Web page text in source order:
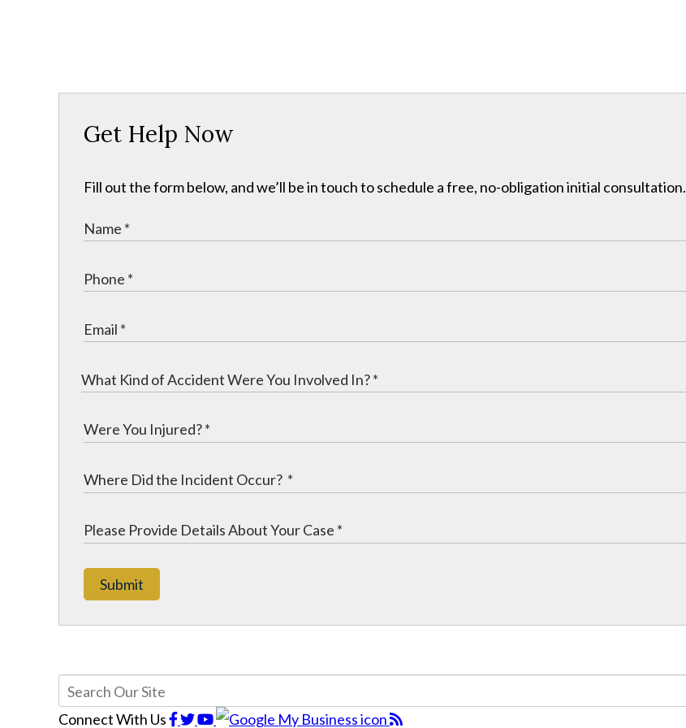
Get Help Now
Fill out the form below, and we’ll be in touch to schedule a free, no-obligation initial consultation.
Submit
Connect With Us